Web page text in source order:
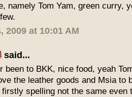
namely Tom Yam, green curry,
2009 at 10:01 AM
said...
been to BKK, nice food, yeah
the leather goods and Msia to
spelling not the same even